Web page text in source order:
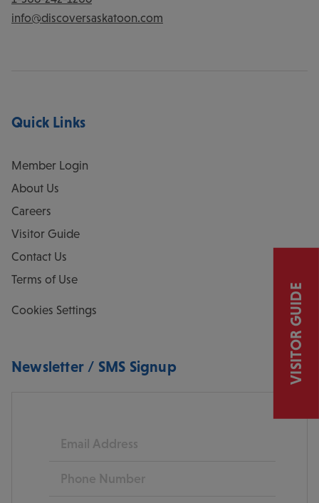
info@discoversaskatoon.com
Quick Links
Member Login
About Us
Careers
Visitor Guide
Contact Us
Terms of Use
Cookies Settings
Newsletter / SMS Signup
Email
Phone
VISITOR GUIDE